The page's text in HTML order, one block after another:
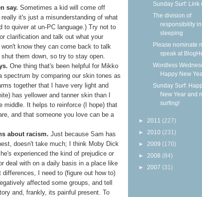
say. Sometimes a kid will come off
it's just a misunderstanding of what
to quiver at un-PC language.) Try not to
clarification and talk out what your
know they can come back to talk
them down, so try to stay open.
One thing that's been helpful for Mikko
by comparing our skin tones as
together that I have very light and
has yellower and tanner skin than I
middle. It helps to reinforce (I hope) that
and that someone you love can be a
about racism. Just because Sam has
doesn't take much; I think Moby Dick
experienced the kind of prejudice or
deal with on a daily basis in a place like
I need to (figure out how to)
affected some groups, and tell
and, frankly, its painful present. To
Sunday Surf: Link
The division of
responsibility in
sleeping
Please nominate
speak at
Wordless
Happy New
Sunday Surf:
New Year and
surfing!
► 2011 (227)
► 2010 (231)
► 2009 (170)
► 2008 (84)
► 2007 (31)